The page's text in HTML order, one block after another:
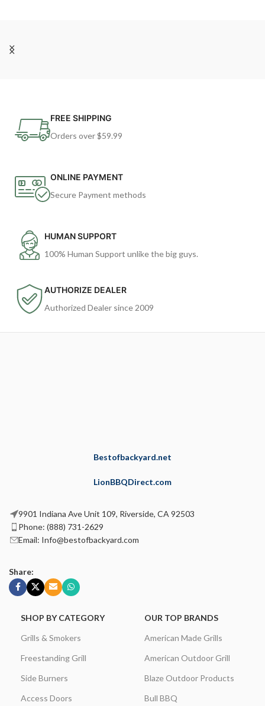
FREE SHIPPING
Orders over $59.99
ONLINE PAYMENT
Secure Payment methods
HUMAN SUPPORT
100% Human Support unlike the big guys.
AUTHORIZE DEALER
Authorized Dealer since 2009
Bestofbackyard.net
LionBBQDirect.com
9901 Indiana Ave Unit 109, Riverside, CA 92503
Phone: (888) 731-2629
Email: Info@bestofbackyard.com
Share:
SHOP BY CATEGORY
Grills & Smokers
Freestanding Grill
Side Burners
Access Doors
OUR TOP BRANDS
American Made Grills
American Outdoor Grill
Blaze Outdoor Products
Bull BBQ